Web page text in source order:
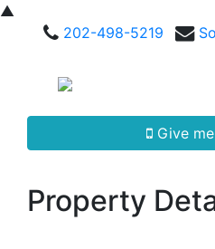
▲
202-498-5219
Give
Property